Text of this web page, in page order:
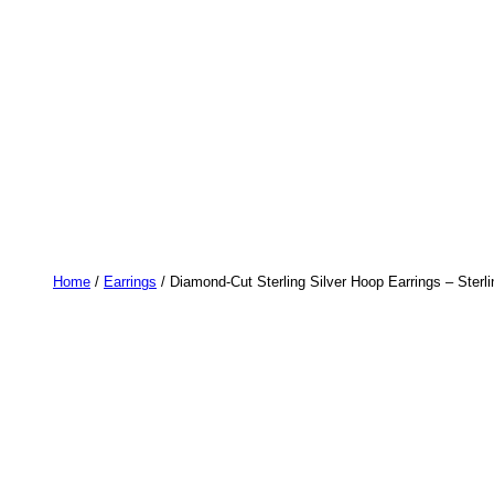
Home / Earrings / Diamond-Cut Sterling Silver Hoop Earrings –